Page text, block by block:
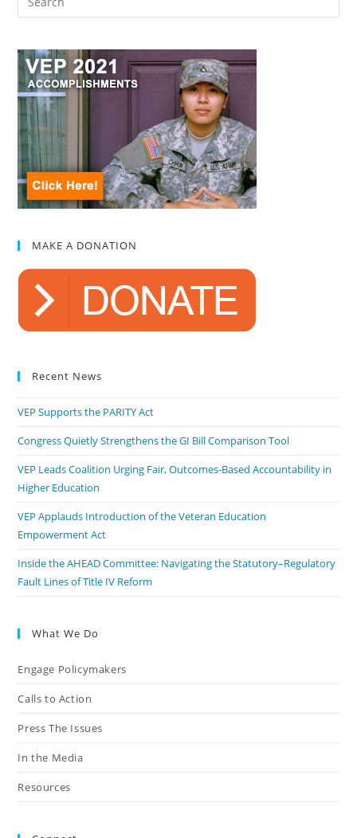
MAKE A DONATION
Recent News
VEP Supports the PARITY Act
Congress Quietly Strengthens the GI Bill Comparison Tool
VEP Leads Coalition Urging Fair, Outcomes-Based Accountability in
Higher Education
VEP Applauds Introduction of the Veteran Education
Empowerment Act
Inside the AHEAD Committee: Navigating the Statutory–Regulatory
Fault Lines of Title IV Reform
What We Do
Engage Policymakers
Calls to Action
Press The Issues
In the Media
Resources